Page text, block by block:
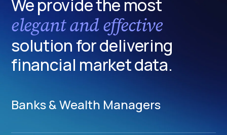
We provide the most
elegant and effective
solution for delivering
financial market data.
Banks & Wealth Managers